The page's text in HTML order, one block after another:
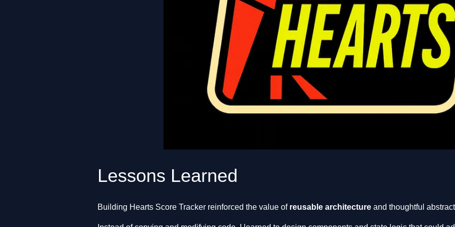
Lessons Learned
Building Hearts Score Tracker reinforced the value of reusable architecture and thoughtful